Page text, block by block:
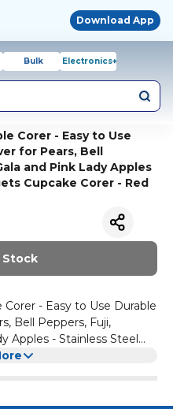
Download App
Bulk Electronics+
Corer - Easy to Use
for Pears, Bell
and Pink Lady Apples
Cupcake Corer - Red
- Easy to Use Durable
Bell Peppers, Fuji,
Apples - Stainless Steel
Red